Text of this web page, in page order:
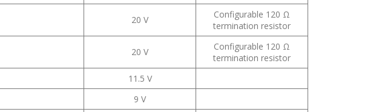
20 V
Configurable 120 Ω
termination resistor
20 V
Configurable 120 Ω
termination resistor
11.5 V
9 V